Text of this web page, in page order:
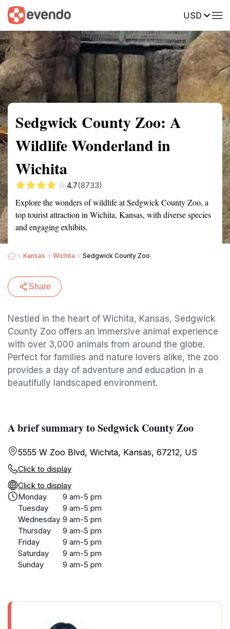
USD
Summary Map Reviews
Sedgwick County Zoo: A
Wildlife Wonderland in
Wichita
4.7(8733)
Explore the wonders of wildlife at Sedgwick County Zoo, a
top tourist attraction in Wichita, Kansas, with diverse species
and engaging exhibits.
Kansas Wichita Sedgwick County Zoo
Share
Nestled in the heart of Wichita, Kansas, Sedgwick
County Zoo offers an immersive animal experience
with over 3,000 animals from around the globe.
Perfect for families and nature lovers alike, the zoo
provides a day of adventure and education in a
beautifully landscaped environment.
A brief summary to Sedgwick County Zoo
5555 W Zoo Blvd, Wichita, Kansas, 67212, US
Click to display
Click to display
Monday
9 am-5 pm
Tuesday
9 am-5 pm
Wednesday 9 am-5 pm
Thursday
9 am-5 pm
Friday
9 am-5 pm
Saturday
9 am-5 pm
Sunday
9 am-5 pm